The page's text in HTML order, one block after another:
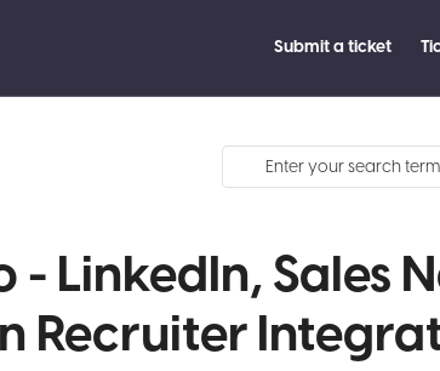
Submit a ticket
- LinkedIn, Sales
Recruiter